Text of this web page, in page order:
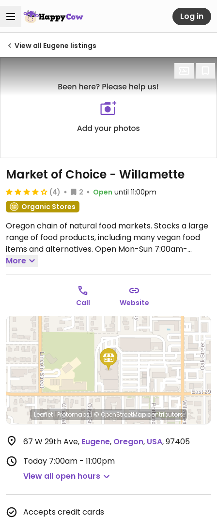
Log in
View all Eugene listings
Market of Choice - Willamette
(4) 2 Open until 11:00pm
Organic Stores
Oregon chain of natural food markets. Stocks a large
range of food products, including many vegan food
items and alternatives. Open Mon-Sun 7:00am-
11:00pm.
More
Call Website
Leaflet | Protomaps|© OpenStreetMapcontributors
67 W 29th Ave, Eugene, Oregon, USA,97405
Today 7:00am - 11:00pm
View all open hours
Accepts credit cards